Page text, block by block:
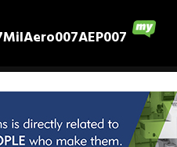
MilAero007AEP007